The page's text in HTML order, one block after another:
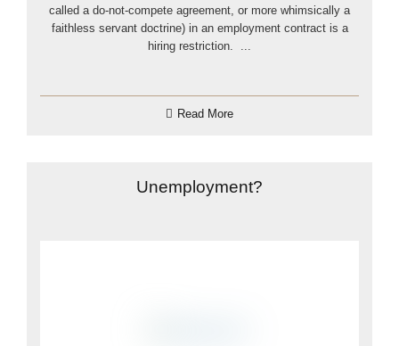
called a do-not-compete agreement, or more whimsically a
faithless servant doctrine) in an employment contract is a
hiring restriction. ...
Read More
Unemployment?